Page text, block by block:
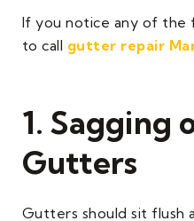
If you notice any of the
to call gutter repair
1. Sagging
Gutters
Gutters should sit flush